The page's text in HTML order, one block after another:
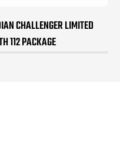
CHALLENGER LIMITED
112 PACKAGE